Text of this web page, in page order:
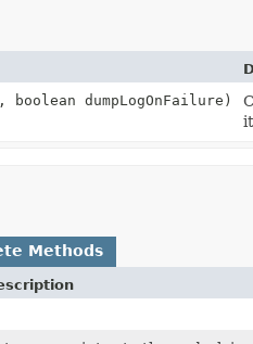
dumpLogOnFailure)
Methods